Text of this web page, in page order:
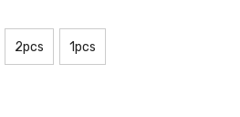
2pcs 1pcs